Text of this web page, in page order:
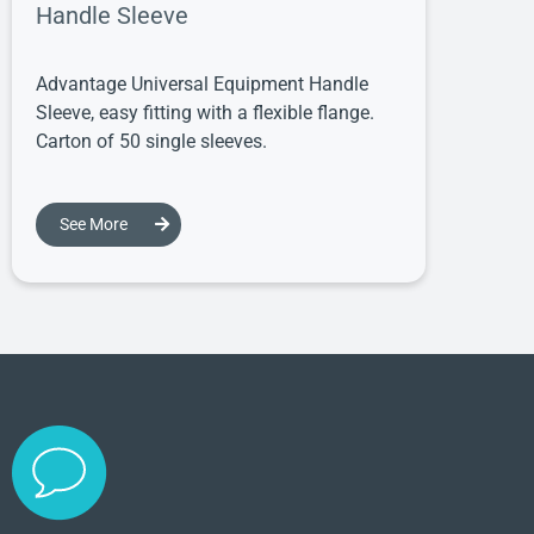
Handle Sleeve
Advantage Universal Equipment Handle
Sleeve, easy fitting with a flexible flange.
Carton of 50 single sleeves.
See More